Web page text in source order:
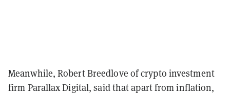
Meanwhile, Robert Breedlove of crypto investment
firm Parallax Digital, said that apart from inflation,